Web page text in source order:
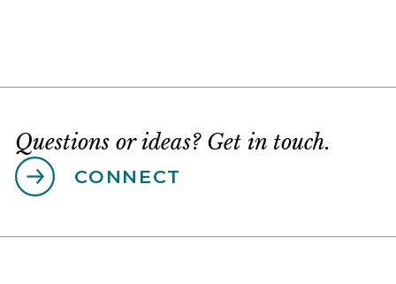
Questions or ideas? Get in touch.
CONNECT